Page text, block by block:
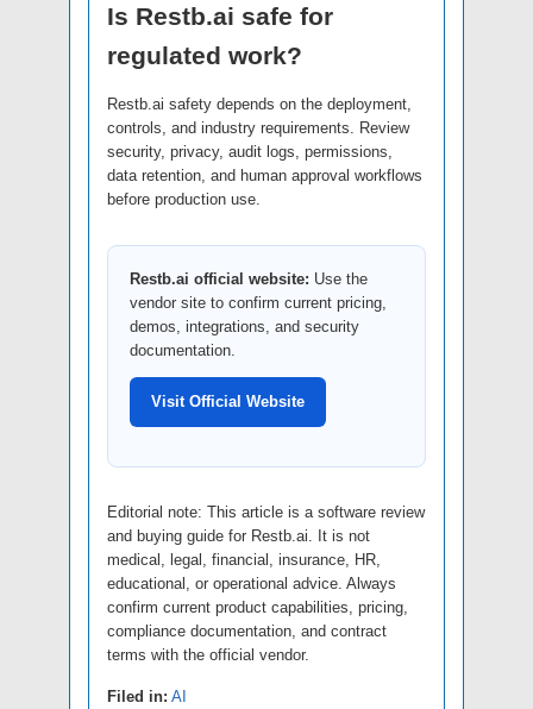
Is Restb.ai safe for
regulated work?
Restb.ai safety depends on the deployment,
controls, and industry requirements. Review
security, privacy, audit logs, permissions,
data retention, and human approval workflows
before production use.
Restb.ai official website: Use the
vendor site to confirm current pricing,
demos, integrations, and security
documentation.
Visit Official Website
Editorial note: This article is a software review
and buying guide for Restb.ai. It is not
medical, legal, financial, insurance, HR,
educational, or operational advice. Always
confirm current product capabilities, pricing,
compliance documentation, and contract
terms with the official vendor.
Filed in: AI